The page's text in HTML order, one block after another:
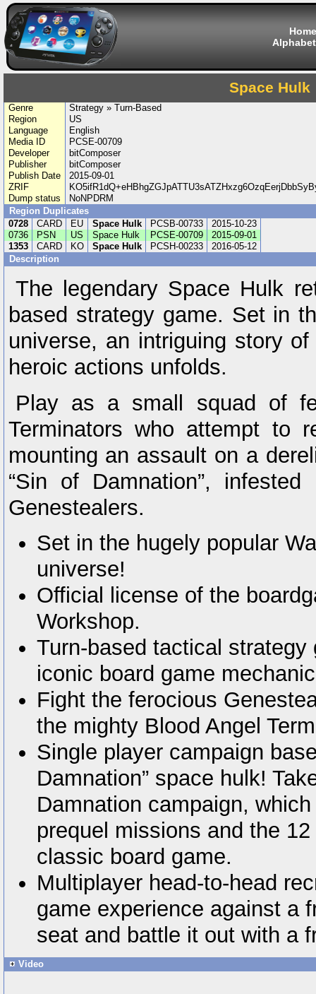
Home
Space Hulk
Genre
Strategy » Turn-Based
Region
US
Language
English
Media ID
PCSE-00709
Developer
bitComposer
Publisher
bitComposer
Publish Date
2015-09-01
ZRIF
Dump status
NoNPDRM
Region Duplicates
0728
CARD EU Space Hulk PCSB-00733
2015-10-23
0736
PSN US Space Hulk PCSE-00709
2015-09-01
1353
CARD KO Space Hulk PCSH-00233
2016-05-12
Description
The legendary Space Hulk
based strategy game. Set in
universe, an intriguing story
heroic actions unfolds.
Play as a small squad of
Terminators who attempt to
mounting an assault on a
“Sin of Damnation”,
Genestealers.
Set in the hugely popular
universe!
Official license of the
Workshop.
Turn-based tactical strategy
iconic board game
Fight the ferocious
the mighty Blood Angel
Single player campaign
Damnation” space hulk!
Damnation campaign,
prequel missions and the
classic board game.
Multiplayer head-to-head
game experience against a
seat and battle it out with a
Video